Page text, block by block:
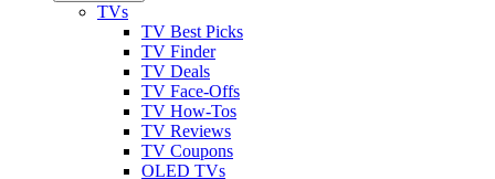
TVs
TV Best Picks
TV Finder
TV Deals
TV Face-Offs
TV How-Tos
TV Reviews
TV Coupons
OLED TVs